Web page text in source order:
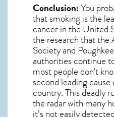
Conclusion:You
that smoking is the
cancer in the United
the research that
Society and
authorities continue
most people don’t
second leading
country.This deadly
the radar with many
it’s not easily